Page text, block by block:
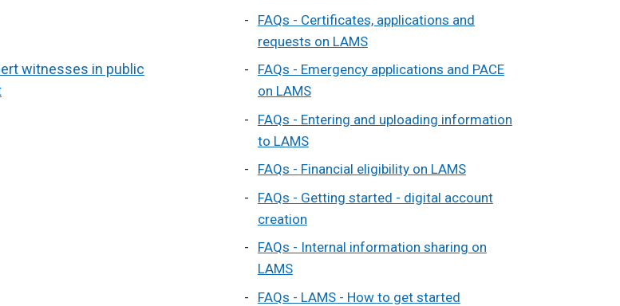
witnesses in public
FAQs - Certificates, applications and
requests on LAMS
FAQs - Emergency applications and PACE
on LAMS
FAQs - Entering and uploading information
to LAMS
FAQs - Financial eligibility on LAMS
FAQs - Getting started - digital account
creation
FAQs - Internal information sharing on
LAMS
FAQs - LAMS - How to get started